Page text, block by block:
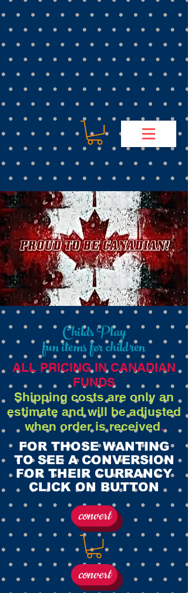
Childs Play
fun items for children
ALL PRICING IN CANADIAN
FUNDS
Shipping costs are only an
estimate and will be adjusted
when order is received.
FOR THOSE WANTING
TO SEE A CONVERSION
FOR THEIR CURRANCY
CLICK ON BUTTON
convert
convert